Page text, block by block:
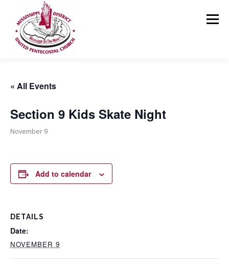
content
Menu
EVENTS MEDIA CONTACT GIVING
« All Events
Section 9 Kids Skate Night
November 9
Add to calendar
DETAILS
Date:
NOVEMBER 9